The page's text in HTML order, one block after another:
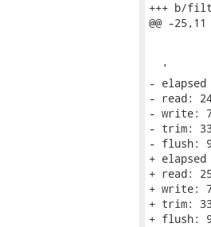
+++ b/
@@ -
  '
-
- read:
- write:
- trim: 33
- flush:
+
+ read:
+ write:
+ trim:
+ flush: